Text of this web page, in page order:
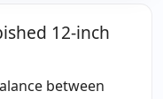
12-inch
between